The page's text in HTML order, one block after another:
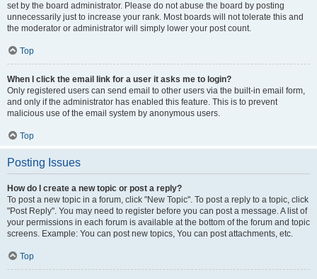
set by the board administrator. Please do not abuse the board by posting
unnecessarily just to increase your rank. Most boards will not tolerate this and
the moderator or administrator will simply lower your post count.
Top
When I click the email link for a user it asks me to login?
Only registered users can send email to other users via the built-in email form,
and only if the administrator has enabled this feature. This is to prevent
malicious use of the email system by anonymous users.
Top
Posting Issues
How do I create a new topic or post a reply?
To post a new topic in a forum, click "New Topic". To post a reply to a topic, click
"Post Reply". You may need to register before you can post a message. A list of
your permissions in each forum is available at the bottom of the forum and topic
screens. Example: You can post new topics, You can post attachments, etc.
Top